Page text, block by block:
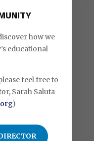
how we
educational
feel free to
Sarah Saluta
)